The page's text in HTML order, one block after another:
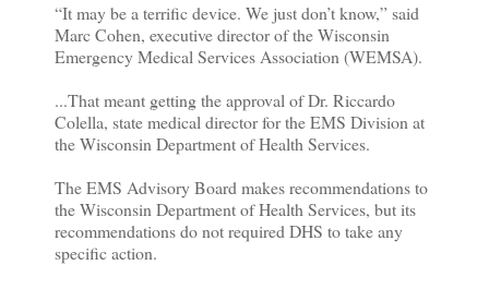
“It may be a terrific device. We just don’t know,” said
Marc Cohen, executive director of the Wisconsin
Emergency Medical Services Association (WEMSA).
...That meant getting the approval of Dr. Riccardo
Colella, state medical director for the EMS Division at
the Wisconsin Department of Health Services.
The EMS Advisory Board makes recommendations to
the Wisconsin Department of Health Services, but its
recommendations do not required DHS to take any
specific action.